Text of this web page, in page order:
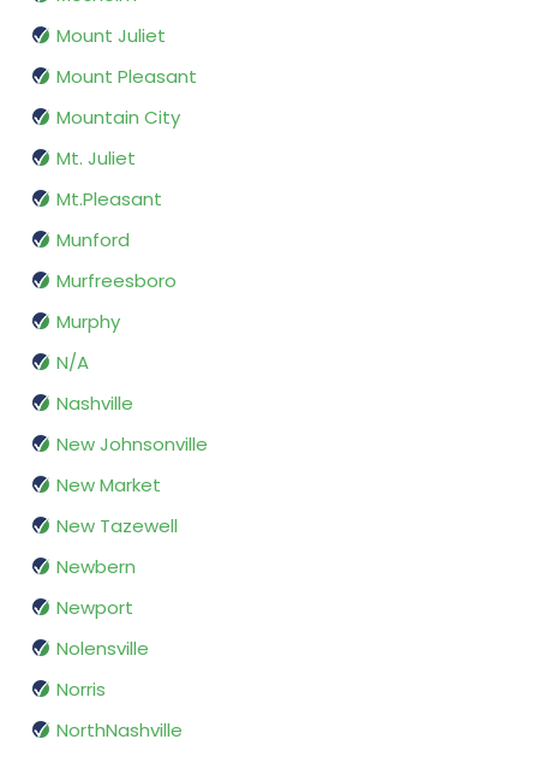
Mount Juliet
Mount Pleasant
Mountain City
Mt. Juliet
Mt.Pleasant
Munford
Murfreesboro
Murphy
N/A
Nashville
New Johnsonville
New Market
New Tazewell
Newbern
Newport
Nolensville
Norris
NorthNashville